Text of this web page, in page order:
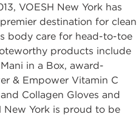
VOESH New York has
destination for clean
body care for head-to-toe
products include
in a Box, award-
& Empower Vitamin C
Collagen Gloves and
New York is proud to be